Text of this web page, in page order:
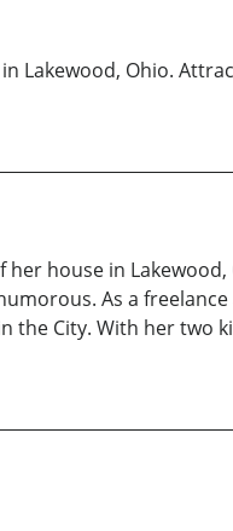
Lakewood, Ohio.
house in
As a
City. With her two